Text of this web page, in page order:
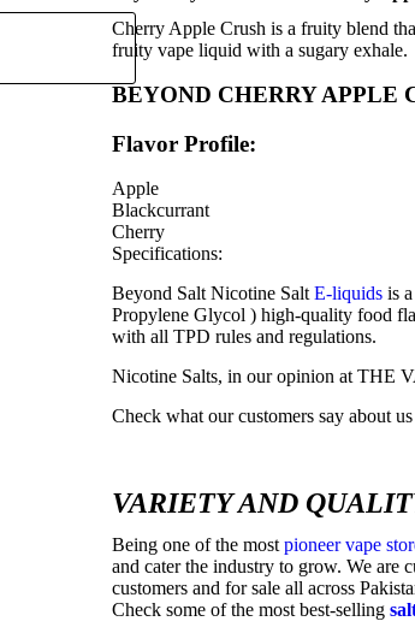
Cherry Apple Crush is a fruity blend
fruity vape liquid with a sugary exhale.
BEYOND CHERRY APPLE
Flavor Profile:
Apple
Blackcurrant
Cherry
Specifications:
Beyond Salt Nicotine Salt E-liquids is
Propylene Glycol ) high-quality food
with all TPD rules and regulations.
Nicotine Salts, in our opinion at THE
Check what our customers say about
VARIETY AND
Being one of the most pioneer vape
and cater the industry to grow. We are
customers and for sale all across
Check some of the most best-selling